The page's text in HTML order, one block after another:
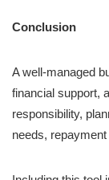
Conclusion
A well-managed
financial support,
responsibility,
needs,